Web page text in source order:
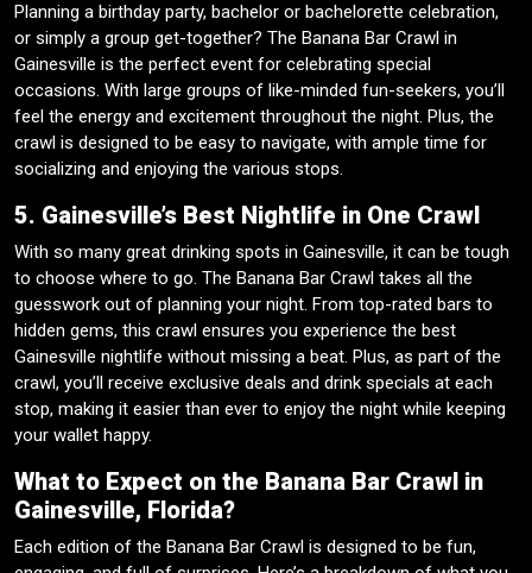
Planning a birthday party, bachelor or bachelorette celebration,
or simply a group get-together? The Banana Bar Crawl in
Gainesville is the perfect event for celebrating special
occasions. With large groups of like-minded fun-seekers, you’ll
feel the energy and excitement throughout the night. Plus, the
crawl is designed to be easy to navigate, with ample time for
socializing and enjoying the various stops.
5. Gainesville’s Best Nightlife in One Crawl
With so many great drinking spots in Gainesville, it can be tough
to choose where to go. The Banana Bar Crawl takes all the
guesswork out of planning your night. From top-rated bars to
hidden gems, this crawl ensures you experience the best
Gainesville nightlife without missing a beat. Plus, as part of the
crawl, you’ll receive exclusive deals and drink specials at each
stop, making it easier than ever to enjoy the night while keeping
your wallet happy.
What to Expect on the Banana Bar Crawl in
Gainesville, Florida?
Each edition of the Banana Bar Crawl is designed to be fun,